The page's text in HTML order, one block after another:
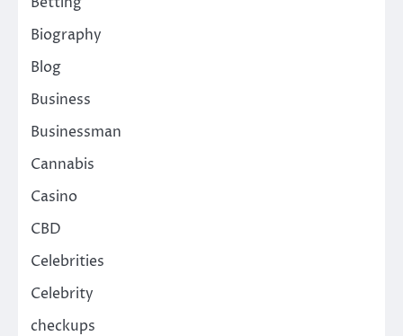
Biography
Blog
Business
Businessman
Cannabis
Casino
CBD
Celebrities
Celebrity
checkups